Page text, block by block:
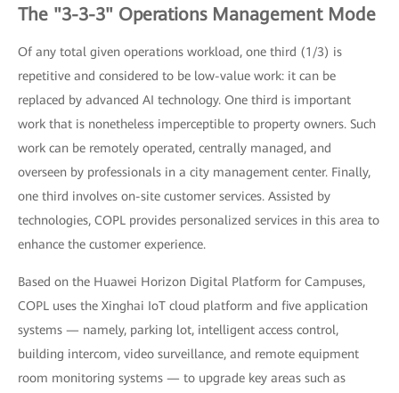
The "3-3-3" Operations Management Mode
Of any total given operations workload, one third (1/3) is
repetitive and considered to be low-value work: it can be
replaced by advanced AI technology. One third is important
work that is nonetheless imperceptible to property owners. Such
work can be remotely operated, centrally managed, and
overseen by professionals in a city management center. Finally,
one third involves on-site customer services. Assisted by
technologies, COPL provides personalized services in this area to
enhance the customer experience.
Based on the Huawei Horizon Digital Platform for Campuses,
COPL uses the Xinghai IoT cloud platform and five application
systems — namely, parking lot, intelligent access control,
building intercom, video surveillance, and remote equipment
room monitoring systems — to upgrade key areas such as